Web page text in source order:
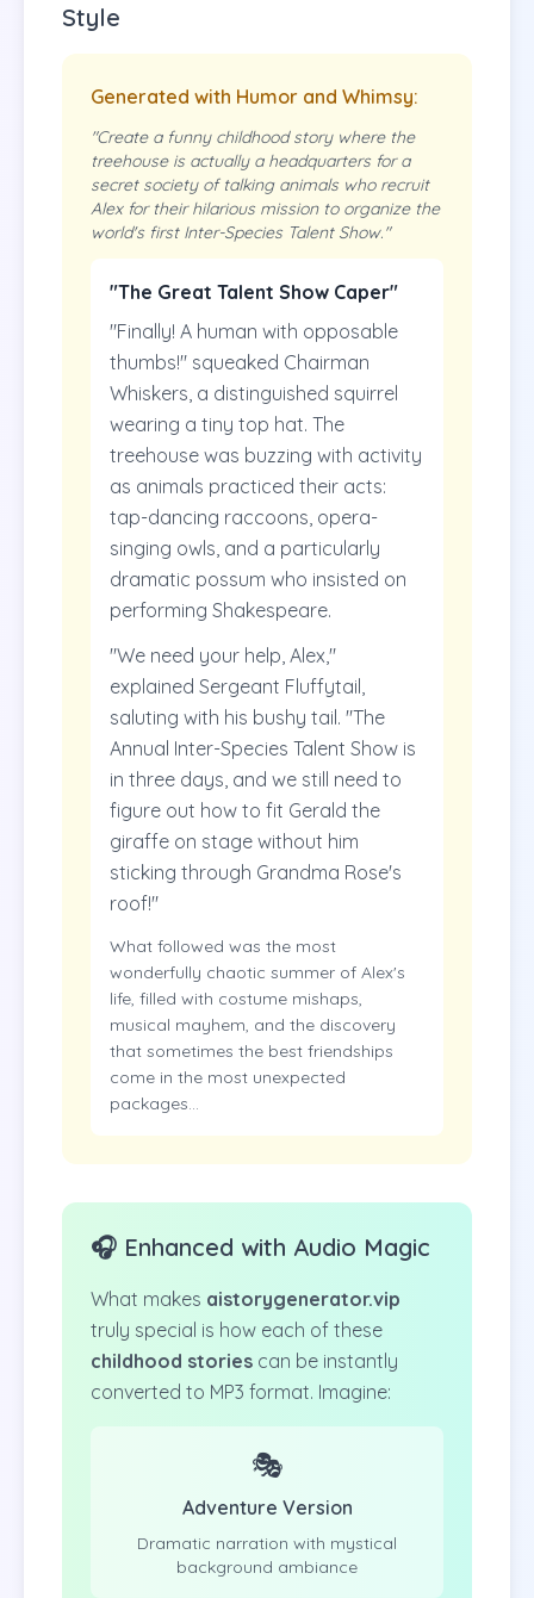
Style
Generated with Humor and Whimsy:
"Create a funny childhood story where the
treehouse is actually a headquarters for a
secret society of talking animals who recruit
Alex for their hilarious mission to organize the
world's first Inter-Species Talent Show."
"The Great Talent Show Caper"
"Finally! A human with opposable
thumbs!" squeaked Chairman
Whiskers, a distinguished squirrel
wearing a tiny top hat. The
treehouse was buzzing with activity
as animals practiced their acts:
tap-dancing raccoons, opera-
singing owls, and a particularly
dramatic possum who insisted on
performing Shakespeare.
"We need your help, Alex,"
explained Sergeant Fluffytail,
saluting with his bushy tail. "The
Annual Inter-Species Talent Show is
in three days, and we still need to
figure out how to fit Gerald the
giraffe on stage without him
sticking through Grandma Rose's
roof!"
What followed was the most
wonderfully chaotic summer of Alex's
life, filled with costume mishaps,
musical mayhem, and the discovery
that sometimes the best friendships
come in the most unexpected
packages...
🎧 Enhanced with Audio Magic
What makes aistorygenerator.vip
truly special is how each of these
childhood stories can be instantly
converted to MP3 format. Imagine:
🎭
Adventure Version
Dramatic narration with mystical
background ambiance